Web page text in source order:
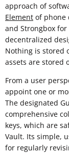
approach of
Element of phone
and Strongbox for
decentralized
Nothing is stored
assets are stored
From a user
appoint one or
The designated
comprehensive
keys, which are
Vault. Its simple,
for regularly